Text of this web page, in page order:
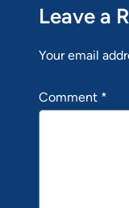
Leave a
Your email
Comment *